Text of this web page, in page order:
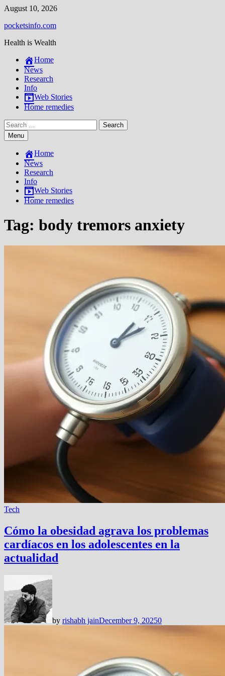
Skip
content
August 10, 2026
pocketsinfo.com
Health is Wealth
Home
News
Research
Info
Web Stories
Home remedies
Search
for:Menu
Home
News
Research
Info
Web Stories
Home remedies
Tag: body tremors anxiety
Tech
Cómo la obesidad agrava los problemas
cardíacos en los adolescentes en la
actualidad
by rishabh jainDecember 9, 20250